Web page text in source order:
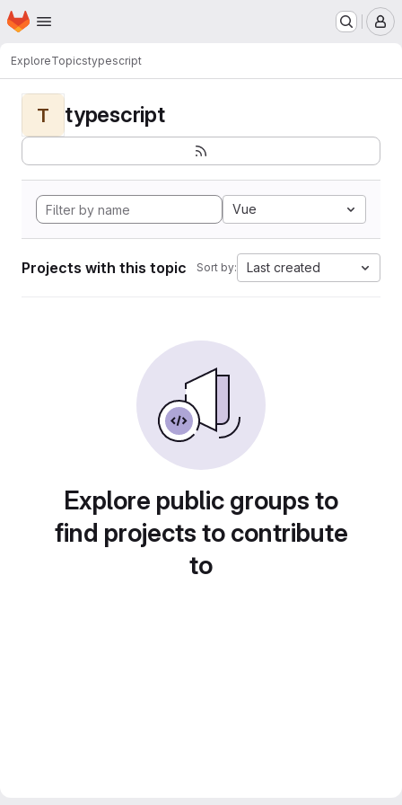
Skip to main content
Homepage
ExploreTopicstypescript
T typescript
Vue
Projects with this topic Sort by: Last created
Explore public groups to
find projects to contribute
to